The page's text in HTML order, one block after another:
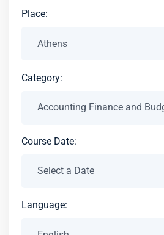
Place:
Category:
Course Date:
Language: